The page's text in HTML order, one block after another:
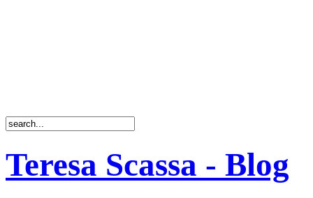
Teresa Scassa - Blog